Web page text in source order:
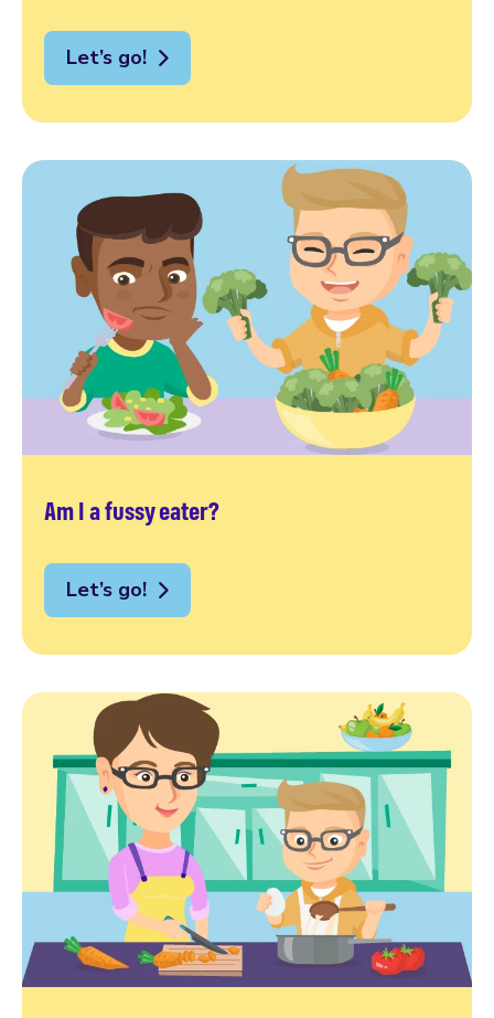
Let’s go!
Am I a fussy eater?
Let’s go!